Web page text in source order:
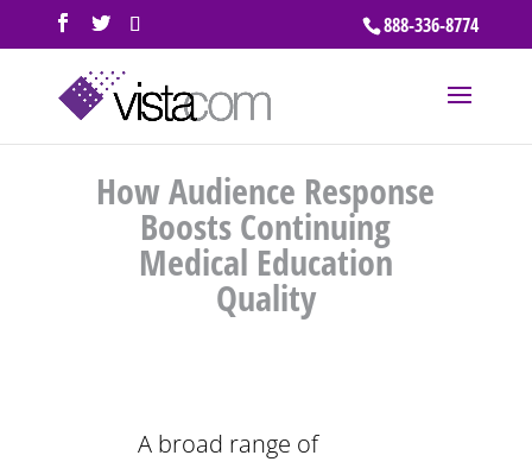
888-336-8774
How Audience Response
Boosts Continuing
Medical Education
Quality
A broad range of